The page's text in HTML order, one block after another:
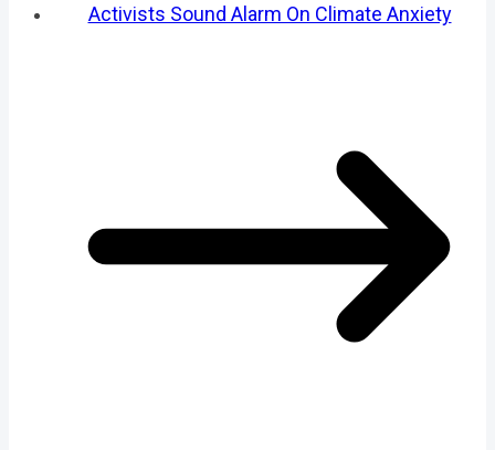
Activists Sound Alarm On Climate Anxiety